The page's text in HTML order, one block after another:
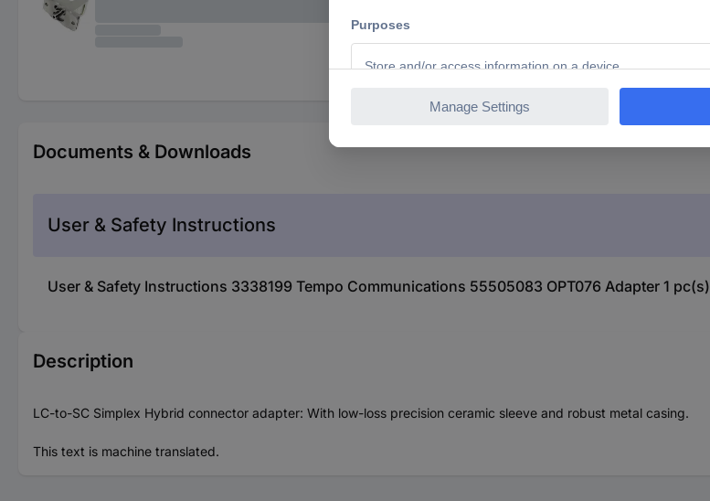
Documents & Downloads
User & Safety Instructions
User & Safety Instructions 3338199 Tempo Communications 55505083 OPT076 Adapter 1 pc(s)
Description
LC-to-SC Simplex Hybrid connector adapter: With low-loss precision ceramic sleeve and robust metal casing.
This text is machine translated.